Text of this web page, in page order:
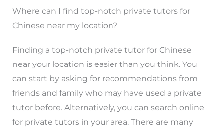
Where can I find top-notch private tutors for
Chinese near my location?
Finding a top-notch private tutor for Chinese
near your location is easier than you think. You
can start by asking for recommendations from
friends and family who may have used a private
tutor before. Alternatively, you can search online
for private tutors in your area. There are many